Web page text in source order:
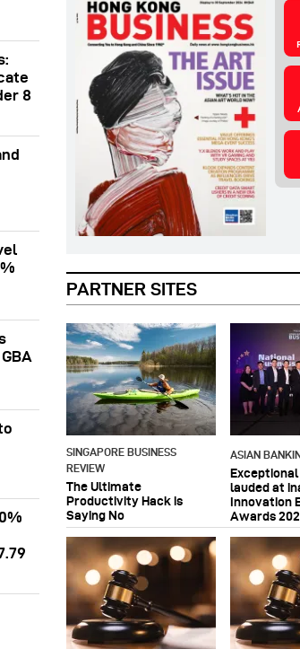
8
PARTNER SITES
SINGAPORE BUSINESS
REVIEW
The Ultimate
Productivity Hack is
Saying No
ASIAN
lauded at
Innovation
Awards